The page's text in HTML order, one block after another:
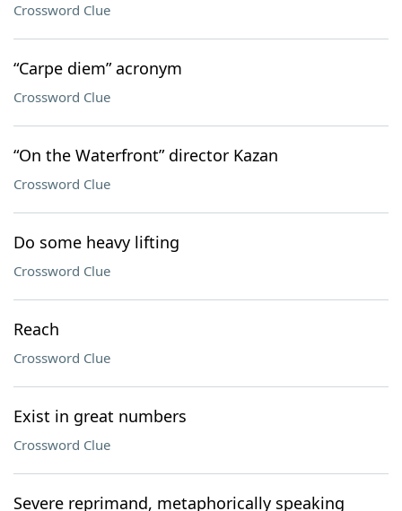
Crossword Clue
“Carpe diem” acronym
Crossword Clue
“On the Waterfront” director Kazan
Crossword Clue
Do some heavy lifting
Crossword Clue
Reach
Crossword Clue
Exist in great numbers
Crossword Clue
Severe reprimand, metaphorically speaking